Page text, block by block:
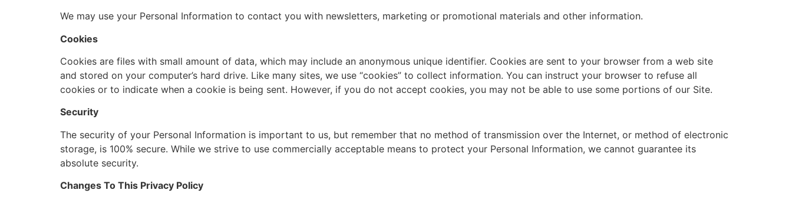
We may use your Personal Information to contact you with newsletters, marketing or promotional materials and other information.
Cookies
Cookies are files with small amount of data, which may include an anonymous unique identifier. Cookies are sent to your browser from a web site
and stored on your computer’s hard drive. Like many sites, we use “cookies” to collect information. You can instruct your browser to refuse all
cookies or to indicate when a cookie is being sent. However, if you do not accept cookies, you may not be able to use some portions of our Site.
Security
The security of your Personal Information is important to us, but remember that no method of transmission over the Internet, or method of electronic
storage, is 100% secure. While we strive to use commercially acceptable means to protect your Personal Information, we cannot guarantee its
absolute security.
Changes To This Privacy Policy